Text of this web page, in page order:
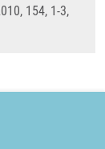
154, 1-3,